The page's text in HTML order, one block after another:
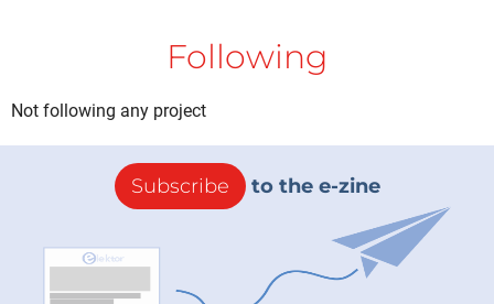
Following
Not following any project
Subscribe to the e-zine